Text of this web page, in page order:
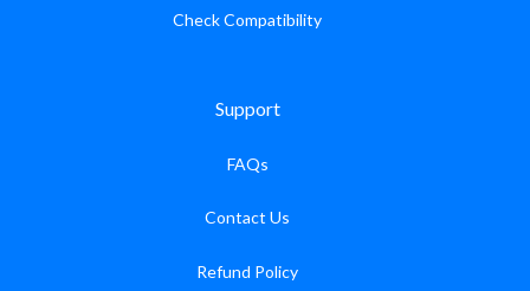
Check Compatibility
Support
FAQs
Contact Us
Refund Policy